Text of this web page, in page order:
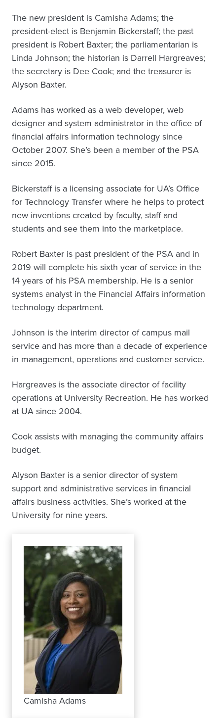
The new president is Camisha Adams; the
president-elect is Benjamin Bickerstaff; the past
president is Robert Baxter; the parliamentarian is
Linda Johnson; the historian is Darrell Hargreaves;
the secretary is Dee Cook; and the treasurer is
Alyson Baxter.
Adams has worked as a web developer, web
designer and system administrator in the office of
financial affairs information technology since
October 2007. She’s been a member of the PSA
since 2015.
Bickerstaff is a licensing associate for UA’s Office
for Technology Transfer where he helps to protect
new inventions created by faculty, staff and
students and see them into the marketplace.
Robert Baxter is past president of the PSA and in
2019 will complete his sixth year of service in the
14 years of his PSA membership. He is a senior
systems analyst in the Financial Affairs information
technology department.
Johnson is the interim director of campus mail
service and has more than a decade of experience
in management, operations and customer service.
Hargreaves is the associate director of facility
operations at University Recreation. He has worked
at UA since 2004.
Cook assists with managing the community affairs
budget.
Alyson Baxter is a senior director of system
support and administrative services in financial
affairs business activities. She’s worked at the
University for nine years.
Camisha Adams